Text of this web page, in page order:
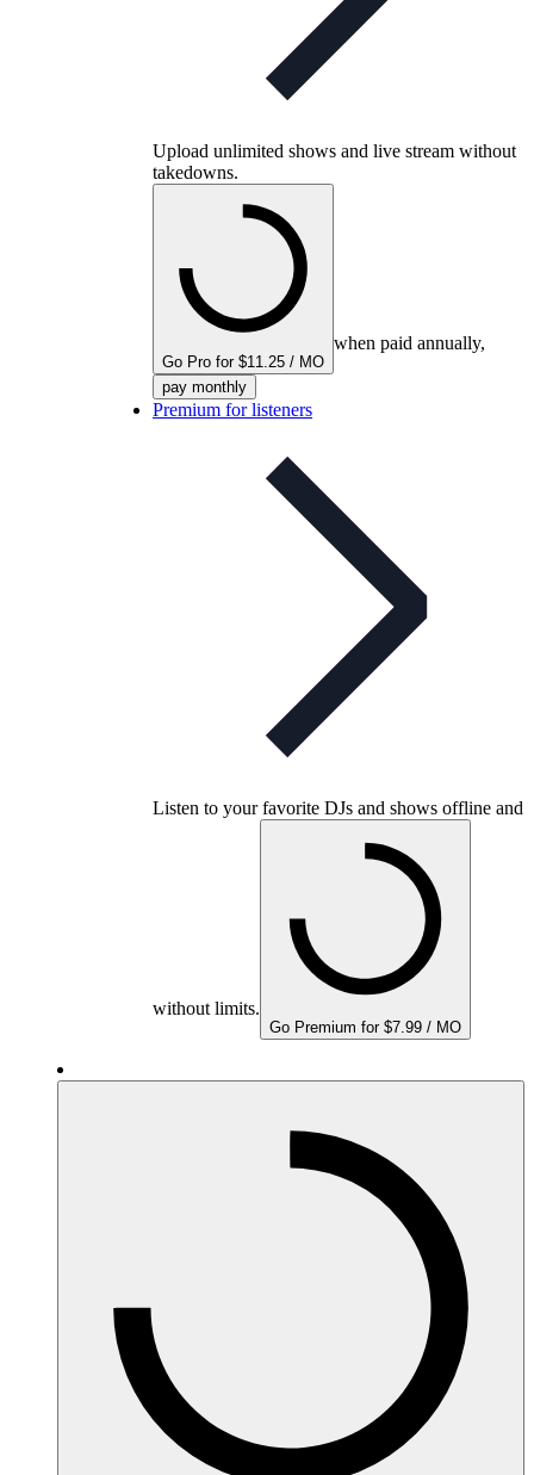
Upload unlimited shows and live stream without
takedowns.
Go Pro for $11.25 / MO
when paid annually,
pay monthly
Premium for listeners
Listen to your favorite DJs and shows offline and
without limits.
Go Premium for $7.99 / MO